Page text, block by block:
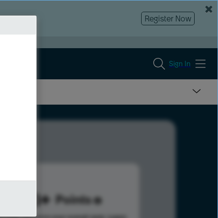
Register Now
Sign In
823 Points